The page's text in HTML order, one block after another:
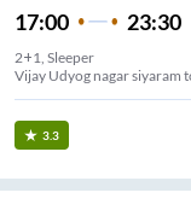
17:00 23:30
2+1, Sleeper
Vijay Udyog nagar siyaram
3.3